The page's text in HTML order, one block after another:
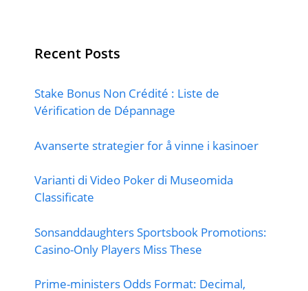
Recent Posts
Stake Bonus Non Crédité : Liste de
Vérification de Dépannage
Avanserte strategier for å vinne i kasinoer
Varianti di Video Poker di Museomida
Classificate
Sonsanddaughters Sportsbook Promotions:
Casino-Only Players Miss These
Prime-ministers Odds Format: Decimal,